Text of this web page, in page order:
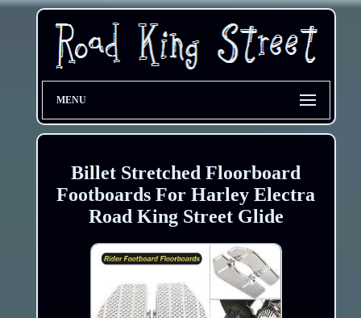
MENU
Billet Stretched Floorboard
Footboards For Harley Electra
Road King Street Glide